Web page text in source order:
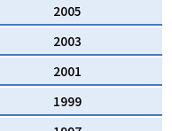
2005
2003
2001
1999